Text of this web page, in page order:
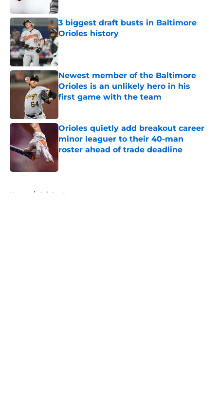
3 biggest draft busts in Baltimore
Orioles history
Published by on Invalid Date
Newest member of the Baltimore
Orioles is an unlikely hero in his
first game with the team
Orioles quietly add breakout career
minor leaguer to their 40-man
roster ahead of trade deadline
Published by on Invalid Date
Home / Orioles News